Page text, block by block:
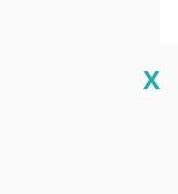
X